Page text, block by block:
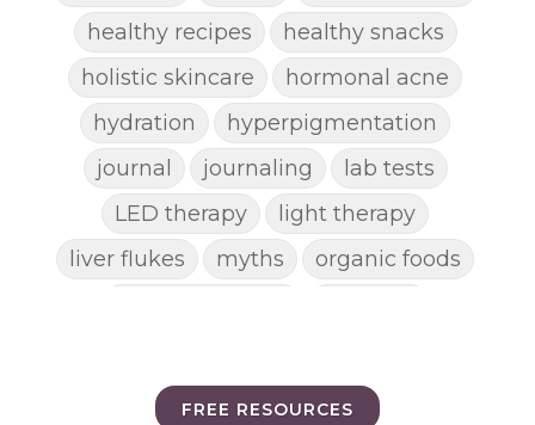
healthy recipes
healthy snacks
holistic skincare
hormonal acne
hydration
hyperpigmentation
journal
journaling
lab tests
LED therapy
light therapy
liver flukes
myths
organic foods
pore clogging ingredients
FREE RESOURCES